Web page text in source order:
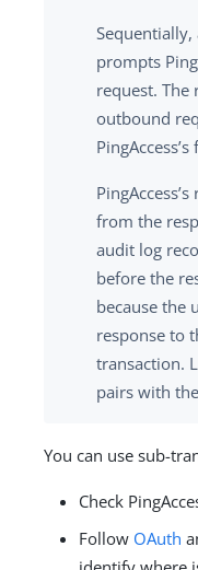
Sequentially,
prompts
request. The
outbound
from the
audit log
before the
because the
response to
transaction.
pairs with
You can use sub-
Check
Follow OAuth